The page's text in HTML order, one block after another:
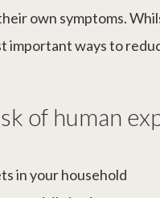
own symptoms.
important ways to
of human
in your household